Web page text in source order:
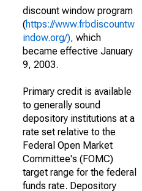
discount window program
(https://www.frbdiscountw
indow.org/), which
became effective January
9, 2003.
Primary credit is available
to generally sound
depository institutions at a
rate set relative to the
Federal Open Market
Committee's (FOMC)
target range for the federal
funds rate. Depository